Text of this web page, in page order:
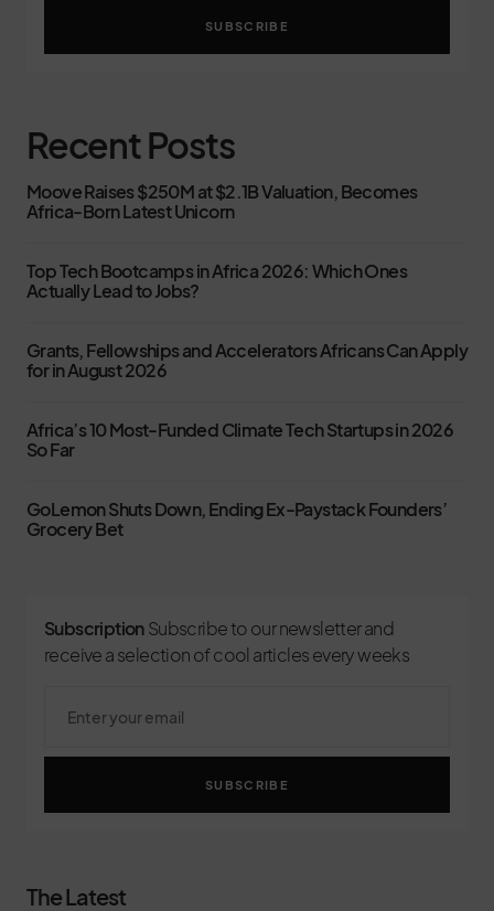
SUBSCRIBE
Recent Posts
Moove Raises $250M at $2.1B Valuation, Becomes
Africa-Born Latest Unicorn
Top Tech Bootcamps in Africa 2026: Which Ones
Actually Lead to Jobs?
Grants, Fellowships and Accelerators Africans Can Apply
for in August 2026
Africa’s 10 Most-Funded Climate Tech Startups in 2026
So Far
GoLemon Shuts Down, Ending Ex-Paystack Founders’
Grocery Bet
Subscription Subscribe to our newsletter and
receive a selection of cool articles every weeks
SUBSCRIBE
The Latest